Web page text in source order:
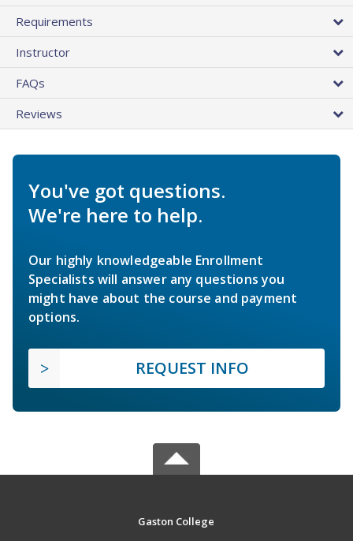
Requirements
Instructor
FAQs
Reviews
You've got questions.
We're here to help.
Our highly knowledgeable Enrollment
Specialists will answer any questions you
might have about the course and payment
options.
REQUEST INFO
Gaston College